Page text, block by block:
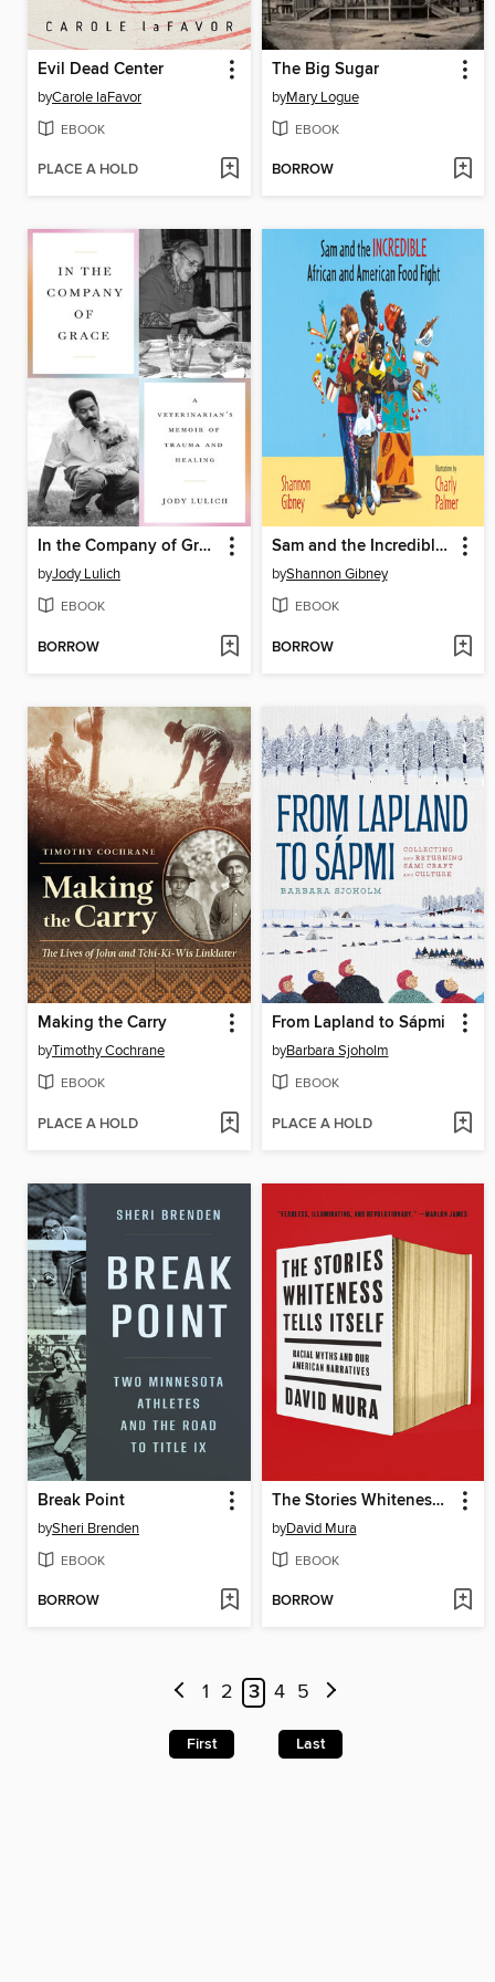
Evil Dead Center
byCarole laFavor
EBOOK
PLACE A HOLD
The Big Sugar
byMary Logue
EBOOK
BORROW
In the Company of Grace
byJody Lulich
EBOOK
BORROW
Sam and the Incredible African and American Food Fight
byShannon Gibney
EBOOK
BORROW
Making the Carry
byTimothy Cochrane
EBOOK
PLACE A HOLD
From Lapland to Sápmi
byBarbara Sjoholm
EBOOK
PLACE A HOLD
Break Point
bySheri Brenden
EBOOK
BORROW
The Stories Whiteness Tells Itself
byDavid Mura
EBOOK
BORROW
1 2 3 4 5
First Last